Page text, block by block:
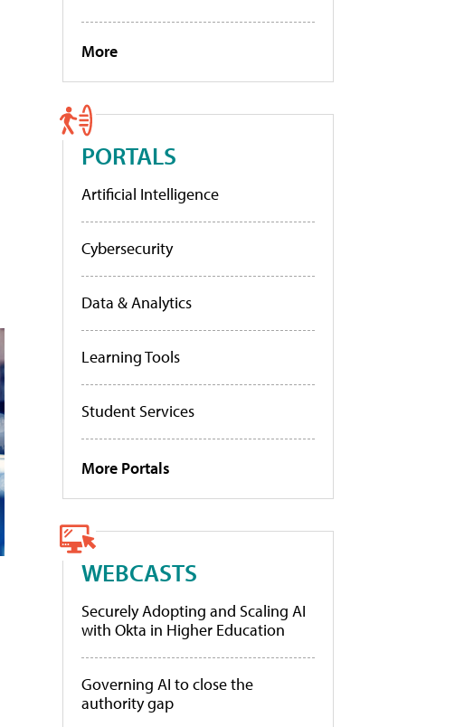
More
PORTALS
Artificial Intelligence
Cybersecurity
Data & Analytics
Learning Tools
Student Services
More Portals
WEBCASTS
Securely Adopting and Scaling AI
with Okta in Higher Education
Governing AI to close the
authority gap